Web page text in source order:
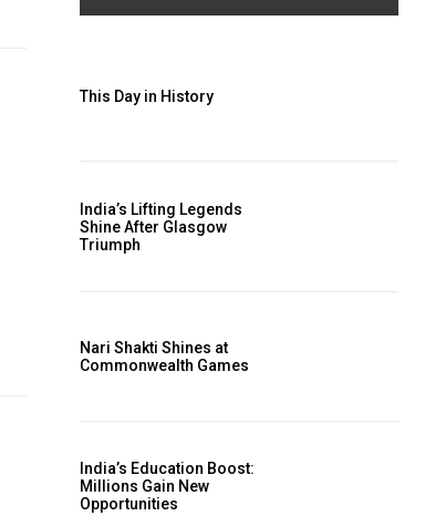
This Day in History
India’s Lifting Legends
Shine After Glasgow
Triumph
Nari Shakti Shines at
Commonwealth Games
India’s Education Boost:
Millions Gain New
Opportunities